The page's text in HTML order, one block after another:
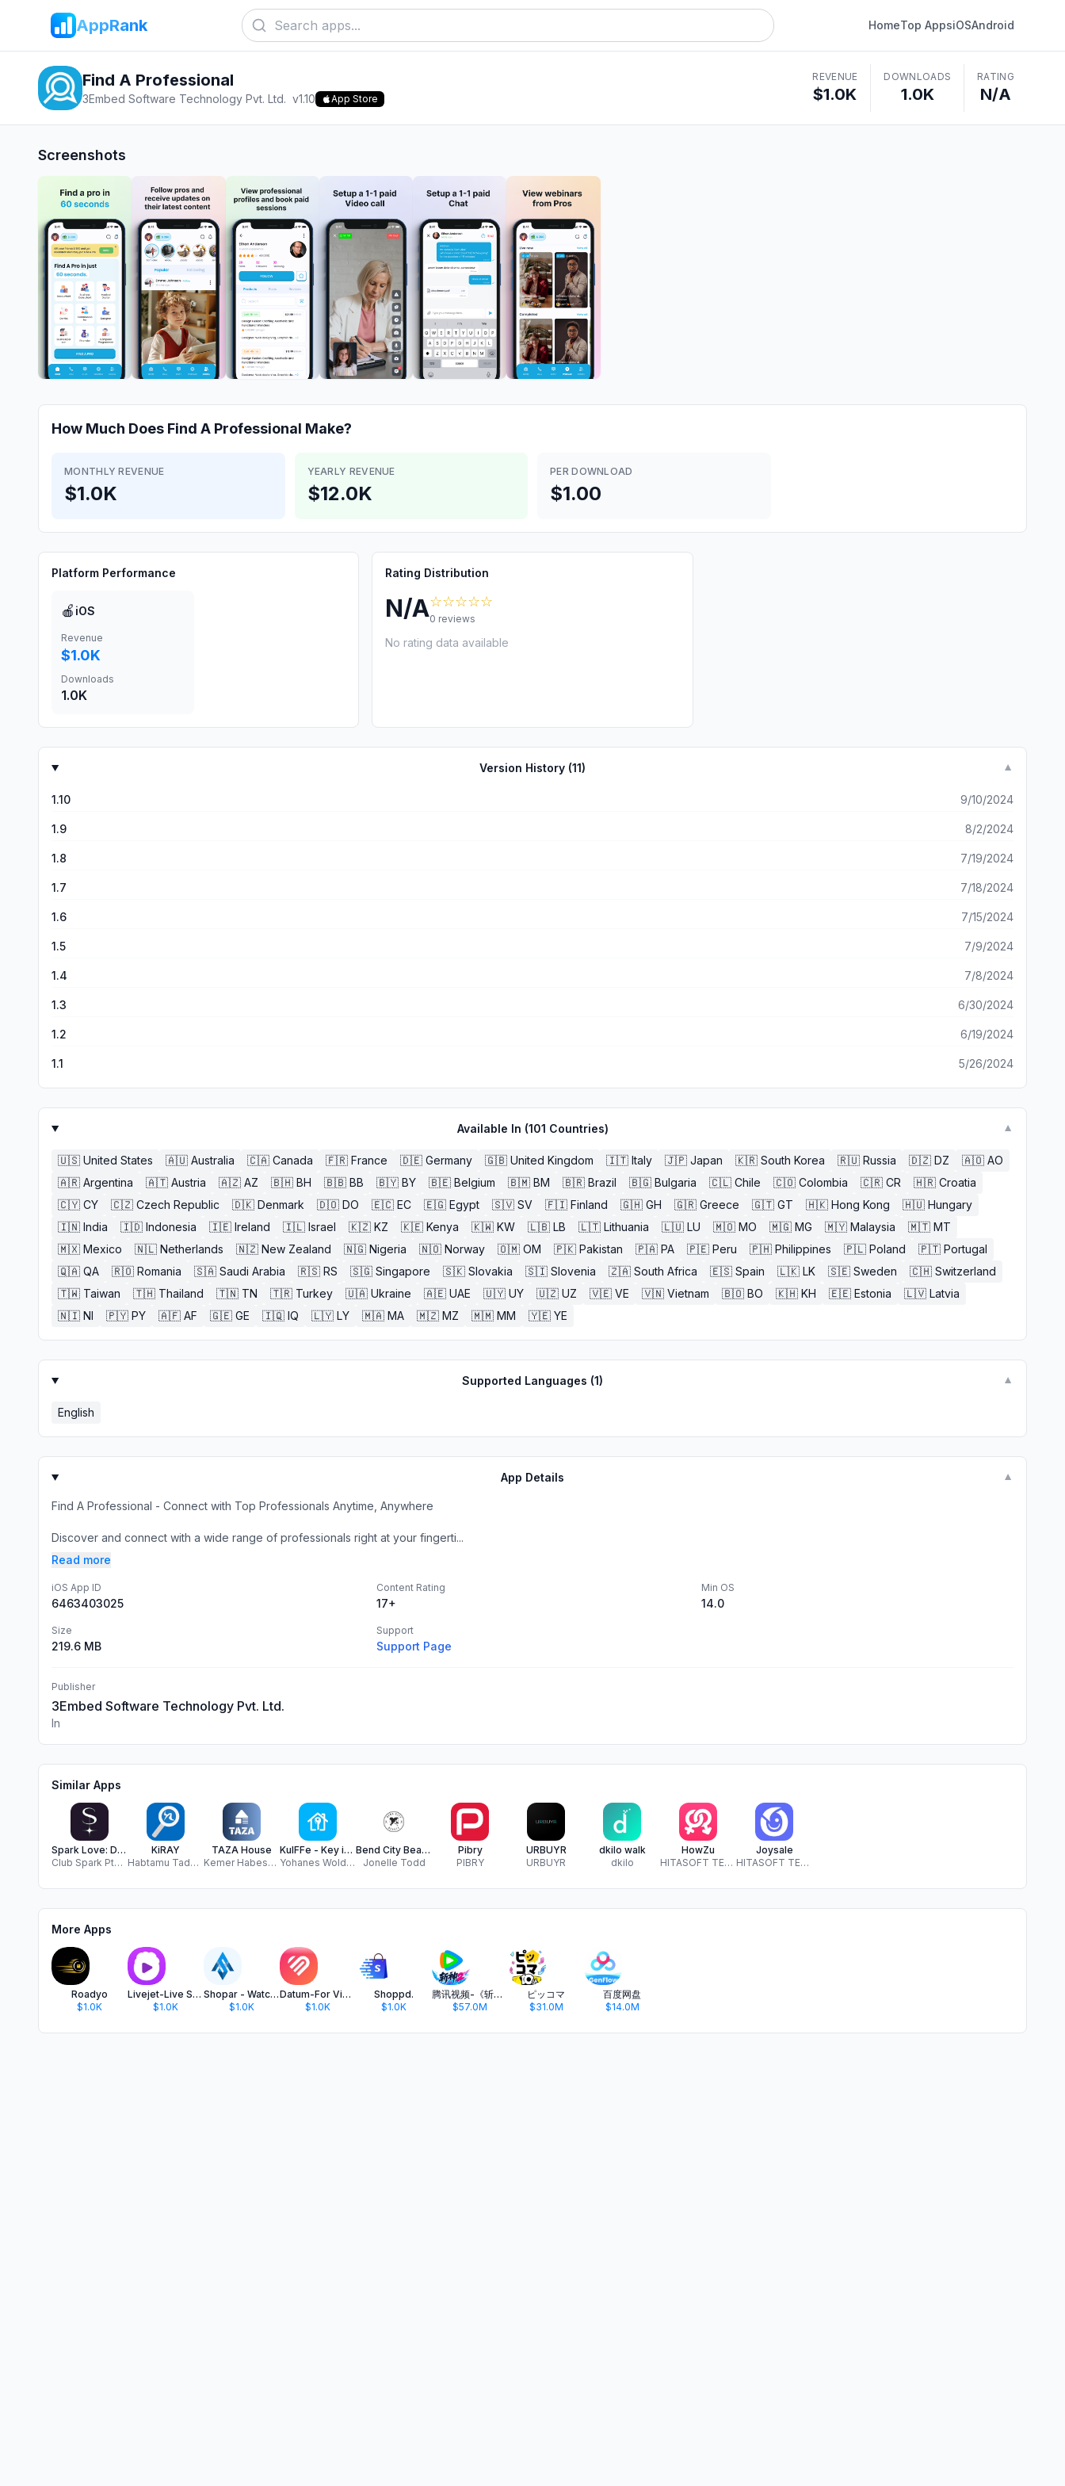
AppRank HomeTop AppsiOSAndroid
Find A Professional
3Embed Software Technology Pvt. Ltd. v1.10 App Store
REVENUE
$1.0K
DOWNLOADS
1.0K
RATING
N/A
Screenshots
How Much Does Find A Professional Make?
MONTHLY REVENUE
$1.0K
YEARLY REVENUE
$12.0K
PER DOWNLOAD
$1.00
Platform Performance
🍎 iOS
Revenue
$1.0K
Downloads
1.0K
Rating Distribution
N/A☆☆☆☆☆
0 reviews
No rating data available
Version History (11) ▼
1.10 9/10/2024
1.9 8/2/2024
1.8 7/19/2024
1.7 7/18/2024
1.6 7/15/2024
1.5 7/9/2024
1.4 7/8/2024
1.3 6/30/2024
1.2 6/19/2024
1.1 5/26/2024
Available In (101 Countries) ▼
🇺🇸 United States 🇦🇺 Australia 🇨🇦 Canada 🇫🇷 France 🇩🇪 Germany 🇬🇧 United Kingdom 🇮🇹 Italy 🇯🇵 Japan 🇰🇷 South Korea 🇷🇺 Russia 🇩🇿 DZ 🇦🇴 AO
🇦🇷 Argentina 🇦🇹 Austria 🇦🇿 AZ 🇧🇭 BH 🇧🇧 BB 🇧🇾 BY 🇧🇪 Belgium 🇧🇲 BM 🇧🇷 Brazil 🇧🇬 Bulgaria 🇨🇱 Chile 🇨🇴 Colombia 🇨🇷 CR 🇭🇷 Croatia
🇨🇾 CY 🇨🇿 Czech Republic 🇩🇰 Denmark 🇩🇴 DO 🇪🇨 EC 🇪🇬 Egypt 🇸🇻 SV 🇫🇮 Finland 🇬🇭 GH 🇬🇷 Greece 🇬🇹 GT 🇭🇰 Hong Kong 🇭🇺 Hungary
🇮🇳 India 🇮🇩 Indonesia 🇮🇪 Ireland 🇮🇱 Israel 🇰🇿 KZ 🇰🇪 Kenya 🇰🇼 KW 🇱🇧 LB 🇱🇹 Lithuania 🇱🇺 LU 🇲🇴 MO 🇲🇬 MG 🇲🇾 Malaysia 🇲🇹 MT
🇲🇽 Mexico 🇳🇱 Netherlands 🇳🇿 New Zealand 🇳🇬 Nigeria 🇳🇴 Norway 🇴🇲 OM 🇵🇰 Pakistan 🇵🇦 PA 🇵🇪 Peru 🇵🇭 Philippines 🇵🇱 Poland 🇵🇹 Portugal
🇶🇦 QA 🇷🇴 Romania 🇸🇦 Saudi Arabia 🇷🇸 RS 🇸🇬 Singapore 🇸🇰 Slovakia 🇸🇮 Slovenia 🇿🇦 South Africa 🇪🇸 Spain 🇱🇰 LK 🇸🇪 Sweden 🇨🇭 Switzerland
🇹🇼 Taiwan 🇹🇭 Thailand 🇹🇳 TN 🇹🇷 Turkey 🇺🇦 Ukraine 🇦🇪 UAE 🇺🇾 UY 🇺🇿 UZ 🇻🇪 VE 🇻🇳 Vietnam 🇧🇴 BO 🇰🇭 KH 🇪🇪 Estonia 🇱🇻 Latvia
🇳🇮 NI 🇵🇾 PY 🇦🇫 AF 🇬🇪 GE 🇮🇶 IQ 🇱🇾 LY 🇲🇦 MA 🇲🇿 MZ 🇲🇲 MM 🇾🇪 YE
Supported Languages (1) ▼
English
App Details ▼
Find A Professional - Connect with Top Professionals Anytime, Anywhere
Discover and connect with a wide range of professionals right at your fingerti...
Read more
iOS App ID
6463403025
Content Rating
17+
Min OS
14.0
Size
219.6 MB
Support
Support Page
Publisher
3Embed Software Technology Pvt. Ltd.
In
Similar Apps
Spark Love: Dating Experiences
Club Spark Pte Ltd
KiRAY
Habtamu Tadesse
TAZA House
Kemer Habesha LLC
KulFFe - Key in RealEstate
Yohanes Woldegerima
Bend City Beauty
Jonelle Todd
Pibry
PIBRY
URBUYR
URBUYR
dkilo walk
dkilo
HowZu
HITASOFT TECHNOLOGY SOLUTIONS PRIVATE LIMITED
Joysale
HITASOFT TECHNOLOGY SOLUTIONS PRIVATE LIMITED
More Apps
Roadyo
$1.0K
Livejet-Live Stream, Go Live
$1.0K
Shopar - Watch and Shop
$1.0K
Datum-For Video Dating
$1.0K
Shoppd.
$1.0K
腾讯视频-《斩神2》国漫神番回归
$57.0M
ピッコマ
$31.0M
百度网盘
$14.0M